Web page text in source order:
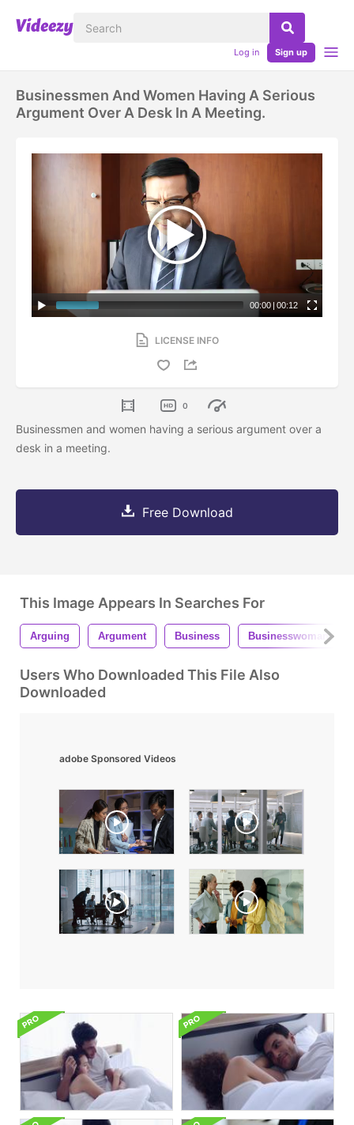
Log in Sign up
Businessmen And Women Having A Serious
Argument Over A Desk In A Meeting.
00:00 | 00:12
LICENSE INFO
0
Businessmen and women having a serious argument over a
desk in a meeting.
Free Download
This Image Appears In Searches For
Arguing Argument Business Businesswoman
Users Who Downloaded This File Also
Downloaded
adobe Sponsored Videos